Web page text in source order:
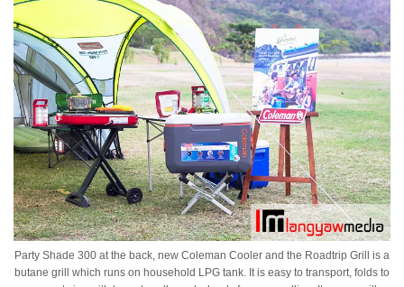
Party Shade 300 at the back, new Coleman Cooler and the Roadtrip Grill is a
butane grill which runs on household LPG tank. It is easy to transport, folds to